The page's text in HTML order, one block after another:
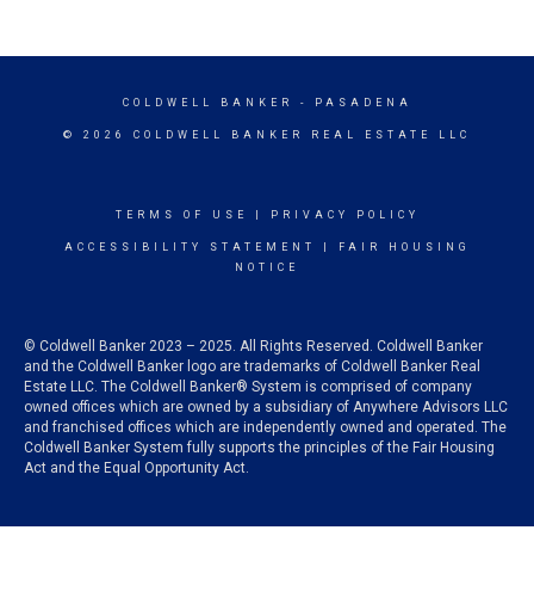
COLDWELL BANKER - PASADENA
© 2026 COLDWELL BANKER REAL ESTATE LLC
TERMS OF USE PRIVACY POLICY
ACCESSIBILITY STATEMENT
FAIR HOUSING
NOTICE
© Coldwell Banker 2023 – 2025. All Rights Reserved. Coldwell Banker
and the Coldwell Banker logo are trademarks of Coldwell Banker Real
Estate LLC. The Coldwell Banker® System is comprised of company
owned offices which are owned by a subsidiary of Anywhere Advisors LLC
and franchised offices which are independently owned and operated. The
Coldwell Banker System fully supports the principles of the Fair Housing
Act and the Equal Opportunity Act.